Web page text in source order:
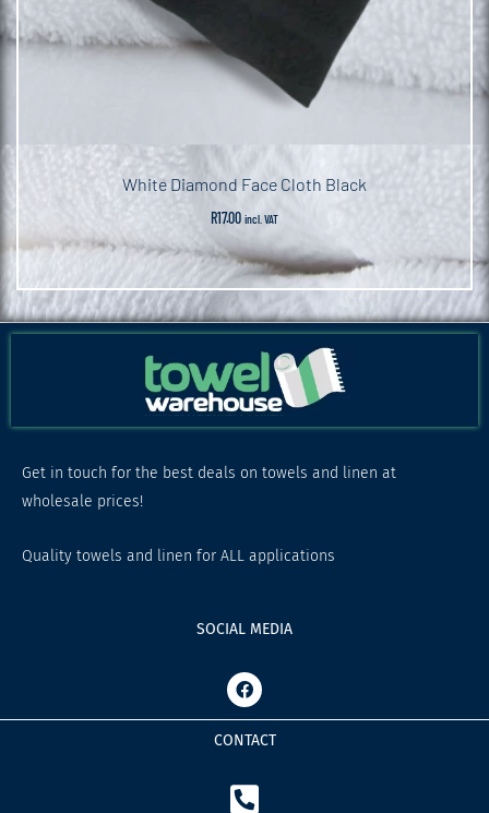
White Diamond Face Cloth Black
R17.00 incl. VAT
Get in touch for the best deals on towels and linen at
wholesale prices!
Quality towels and linen for ALL applications
SOCIAL MEDIA
F
a
c
e
b
o
k
CONTACT